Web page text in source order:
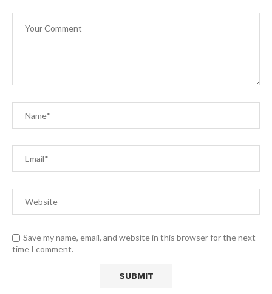
Save my name, email, and website in this browser for the next
time I comment.